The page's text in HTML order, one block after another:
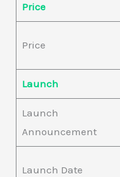
Price
Price
Launch
Launch
Announcement
Launch Date